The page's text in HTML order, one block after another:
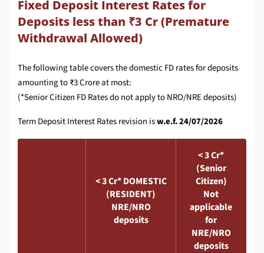
Fixed Deposit Interest Rates for
Deposits less than ₹3 Cr (Premature
Withdrawal Allowed)
The following table covers the domestic FD rates for deposits
amounting to ₹3 Crore at most:
(*Senior Citizen FD Rates do not apply to NRO/NRE deposits)
Term Deposit Interest Rates revision isw.e.f. 24/07/2026
< 3 Cr* DOMESTIC
(RESIDENT)
NRE/NRO
deposits
< 3 Cr*
(Senior
Citizen)
Not
applicable
for
NRE/NRO
deposits